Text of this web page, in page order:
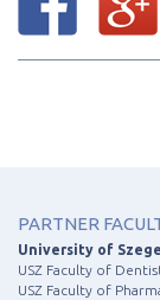
PARTNER
University of
USZ Faculty of
USZ Faculty of